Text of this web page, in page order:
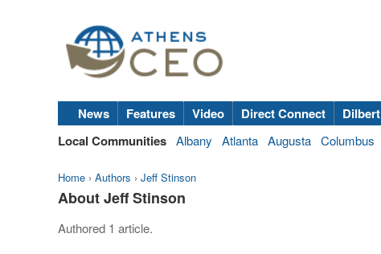
News Features Video Direct Connect Dilbert
Local Communities Albany Atlanta Augusta Columbus
Home › Authors › Jeff Stinson
About Jeff Stinson
Authored 1 article.